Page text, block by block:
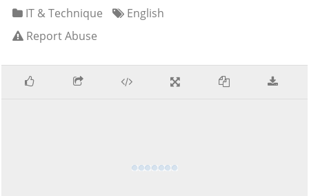
IT & Technique
English
Report Abuse